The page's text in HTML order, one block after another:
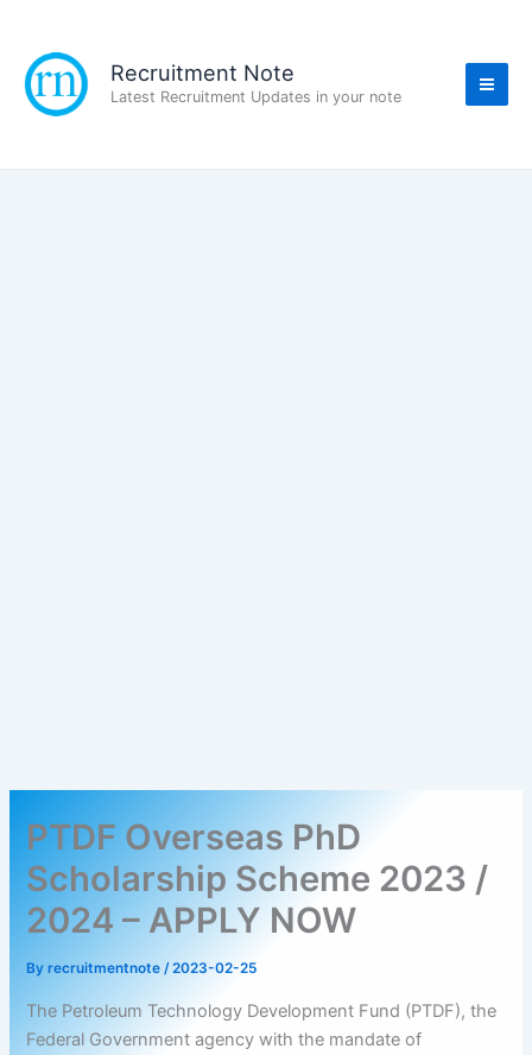
content
Recruitment Note
Latest Recruitment Updates in your note
PTDF Overseas PhD
Scholarship Scheme 2023 /
2024 – APPLY NOW
Byrecruitmentnote/2023-02-25
The Petroleum Technology Development Fund (PTDF), the
Federal Government agency with the mandate of